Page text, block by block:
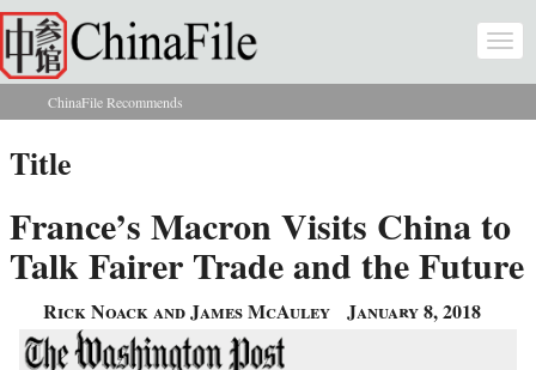
Skip to main content
You are here
ChinaFile Recommends
Title
France’s Macron Visits China to
Talk Fairer Trade and the Future
Rick Noack and James McAuley January 8, 2018